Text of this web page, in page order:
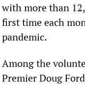
with more than
first time each
pandemic.
Among the
Premier Doug